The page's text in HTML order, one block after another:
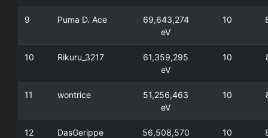
9 Puma D. Ace
69,643,274
eV
10
10 Rikuru_3217
61,359,295
eV
10
11 wontrice
51,256,463
eV
10
12 DasGerippe
56,508,570
10